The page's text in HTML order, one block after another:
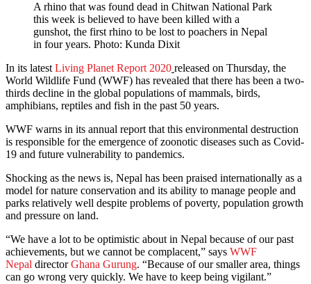
A rhino that was found dead in Chitwan National Park
this week is believed to have been killed with a
gunshot, the first rhino to be lost to poachers in Nepal
in four years. Photo: Kunda Dixit
In its latest Living Planet Report 2020 released on Thursday, the
World Wildlife Fund (WWF) has revealed that there has been a two-
thirds decline in the global populations of mammals, birds,
amphibians, reptiles and fish in the past 50 years.
WWF warns in its annual report that this environmental destruction
is responsible for the emergence of zoonotic diseases such as Covid-
19 and future vulnerability to pandemics.
Shocking as the news is, Nepal has been praised internationally as a
model for nature conservation and its ability to manage people and
parks relatively well despite problems of poverty, population growth
and pressure on land.
“We have a lot to be optimistic about in Nepal because of our past
achievements, but we cannot be complacent,” says WWF
Nepal directorGhana Gurung. “Because of our smaller area, things
can go wrong very quickly. We have to keep being vigilant.”